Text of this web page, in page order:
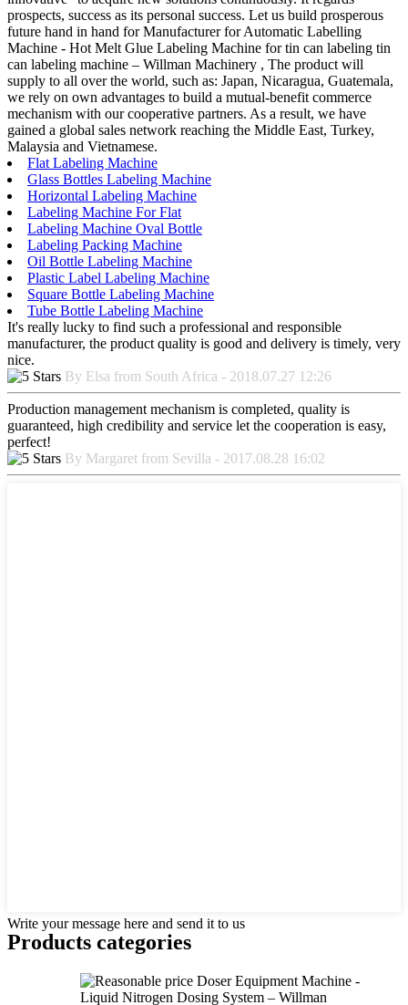
prospects, success as its personal success. Let us build prosperous
future hand in hand for Manufacturer for Automatic Labelling
Machine - Hot Melt Glue Labeling Machine for tin can labeling tin
can labeling machine – Willman Machinery , The product will
supply to all over the world, such as: Japan, Nicaragua, Guatemala,
we rely on own advantages to build a mutual-benefit commerce
mechanism with our cooperative partners. As a result, we have
gained a global sales network reaching the Middle East, Turkey,
Malaysia and Vietnamese.
Flat Labeling Machine
Glass Bottles Labeling Machine
Horizontal Labeling Machine
Labeling Machine For Flat
Labeling Machine Oval Bottle
Labeling Packing Machine
Oil Bottle Labeling Machine
Plastic Label Labeling Machine
Square Bottle Labeling Machine
Tube Bottle Labeling Machine
It's really lucky to find such a professional and responsible
manufacturer, the product quality is good and delivery is timely, very
nice.
By Elsa from South Africa - 2018.07.27 12:26
Production management mechanism is completed, quality is
guaranteed, high credibility and service let the cooperation is easy,
perfect!
By Margaret from Sevilla - 2017.08.28 16:02
Write your message here and send it to us
Products categories